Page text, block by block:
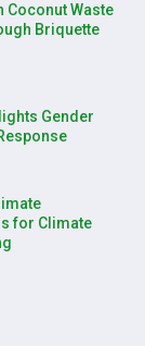
Coconut Waste
Briquette
Gender
for Climate